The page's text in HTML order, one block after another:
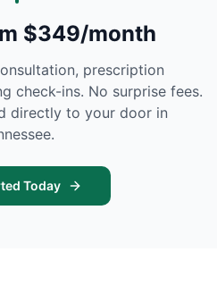
$349/month
prescription
check-ins. No surprise fees.
directly to your door in
.
Today